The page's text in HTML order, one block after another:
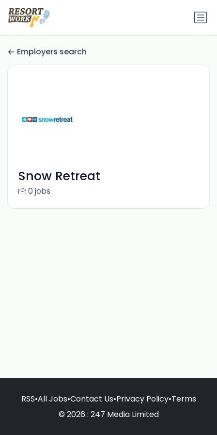
Employers search
Snow Retreat
0 jobs
RSS•All Jobs•Contact Us•Privacy Policy•Terms
© 2026 : 247 Media Limited